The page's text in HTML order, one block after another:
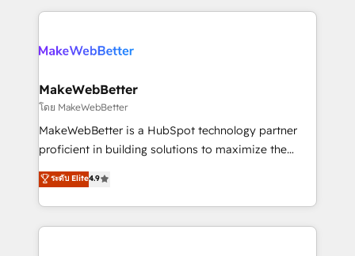
only firm in the world to hold Elite Partner
clients gain a unique advantage in CRM architecture,
market execution. Why B2B Businesses Choose RP: -
Secure: Soc2 compliant 🛡️ - Pricing: Implementations
starting at $1,5k 💵 - Speed: Launch in 14 days ⚡ -
Global: 75+ RPers across five continents 🌐 - Scale:
HubSpot Partner 🪴 - Sales Hub: More
implementations than any other Partner 💻 -
MakeWebBetter
โดย MakeWebBetter
MakeWebBetter is a HubSpot technology partner
proficient in building solutions to maximize the
operational efficiency of HubSpot. The fastest-
growing tech-enabler & facilitator, MakeWebBetter,
hands you the blend of HubSpot expertise &
eminent solutions & integrations. Trust us to
ระดับ Elite4.9